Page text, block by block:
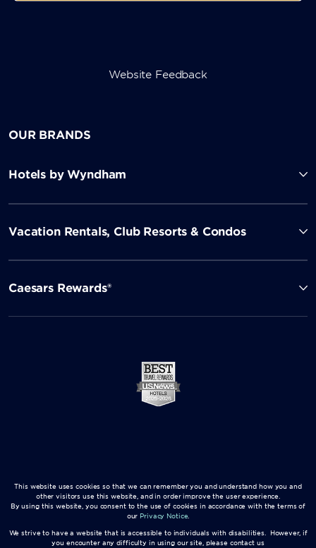
Website Feedback
OUR BRANDS
Hotels by Wyndham
Vacation Rentals, Club Resorts & Condos
Caesars Rewards®
This website uses cookies so that we can remember you and understand how you and
other visitors use this website, and in order improve the user experience.
By using this website, you consent to the use of cookies in accordance with the terms of
our Privacy Notice.
We strive to have a website that is accessible to individuals with disabilities. However, if
you encounter any difficulty in using our site, please contact us